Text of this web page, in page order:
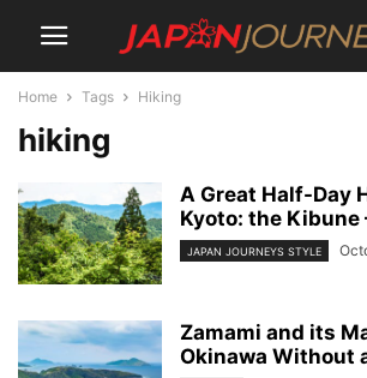
Home Tags Hiking
hiking
A Great Half-Day
Kyoto: the Kibune
JAPAN JOURNEYS STYLE
Zamami and its
Okinawa Without